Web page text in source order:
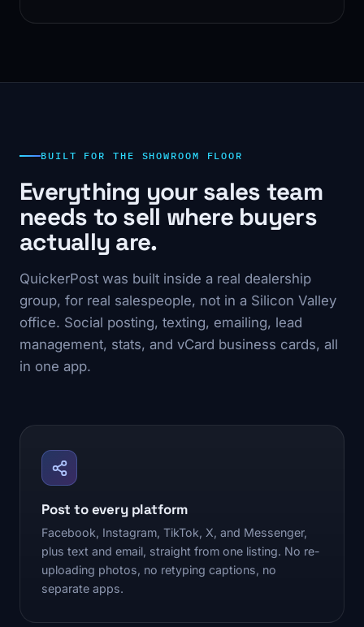
BUILT FOR THE SHOWROOM FLOOR
Everything your sales team
needs to sell where buyers
actually are.
QuickerPost was built inside a real dealership
group, for real salespeople, not in a Silicon Valley
office. Social posting, texting, emailing, lead
management, stats, and vCard business cards, all
in one app.
Post to every platform
Facebook, Instagram, TikTok, X, and Messenger,
plus text and email, straight from one listing. No re-
uploading photos, no retyping captions, no
separate apps.